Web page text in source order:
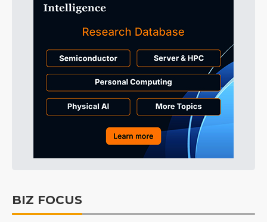
BIZ FOCUS